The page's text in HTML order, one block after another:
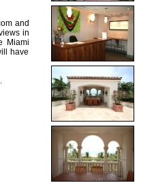
and
in
Miami
have